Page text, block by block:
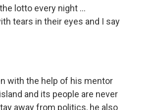
lotto every night …
tears in their eyes and I say
with the help of his mentor
and its people are never
away from politics, he also